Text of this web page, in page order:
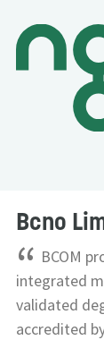
Bcno
“ BCOM
integrated
validated
accredited